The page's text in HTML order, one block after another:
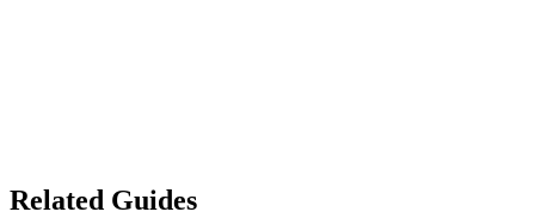
Related Guides